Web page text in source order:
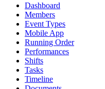
Dashboard
Members
Event Types
Mobile App
Running Order
Performances
Shifts
Tasks
Timeline